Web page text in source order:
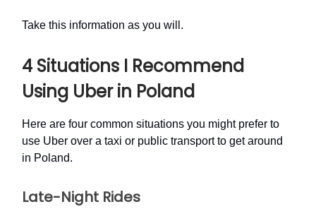
Take this information as you will.
4 Situations I Recommend
Using Uber in Poland
Here are four common situations you might prefer to
use Uber over a taxi or public transport to get around
in Poland.
Late-Night Rides